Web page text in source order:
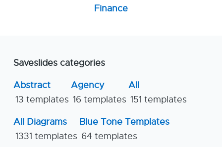
Finance
Saveslides categories
Abstract
13 templates
Agency
16 templates
All
151 templates
All Diagrams
1331 templates
Blue Tone Templates
64 templates